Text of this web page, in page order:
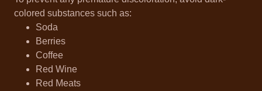
colored substances such as:
Soda
Berries
Coffee
Red Wine
Red Meats